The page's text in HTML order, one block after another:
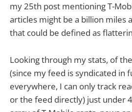
my 25th post mentioning T-
articles might be a billion miles
that could be defined as
Looking through my stats, of
(since my feed is syndicated in
everywhere, I can only track
or the feed directly) just under